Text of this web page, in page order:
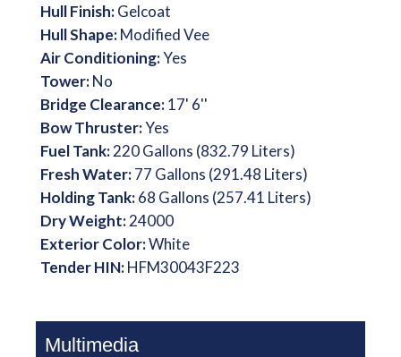
Hull Finish:Gelcoat
Hull Shape:Modified Vee
Air Conditioning:Yes
Tower:No
Bridge Clearance:17' 6''
Bow Thruster:Yes
Fuel Tank:220 Gallons (832.79 Liters)
Fresh Water:77 Gallons (291.48 Liters)
Holding Tank:68 Gallons (257.41 Liters)
Dry Weight:24000
Exterior Color:White
Tender HIN:HFM30043F223
Multimedia